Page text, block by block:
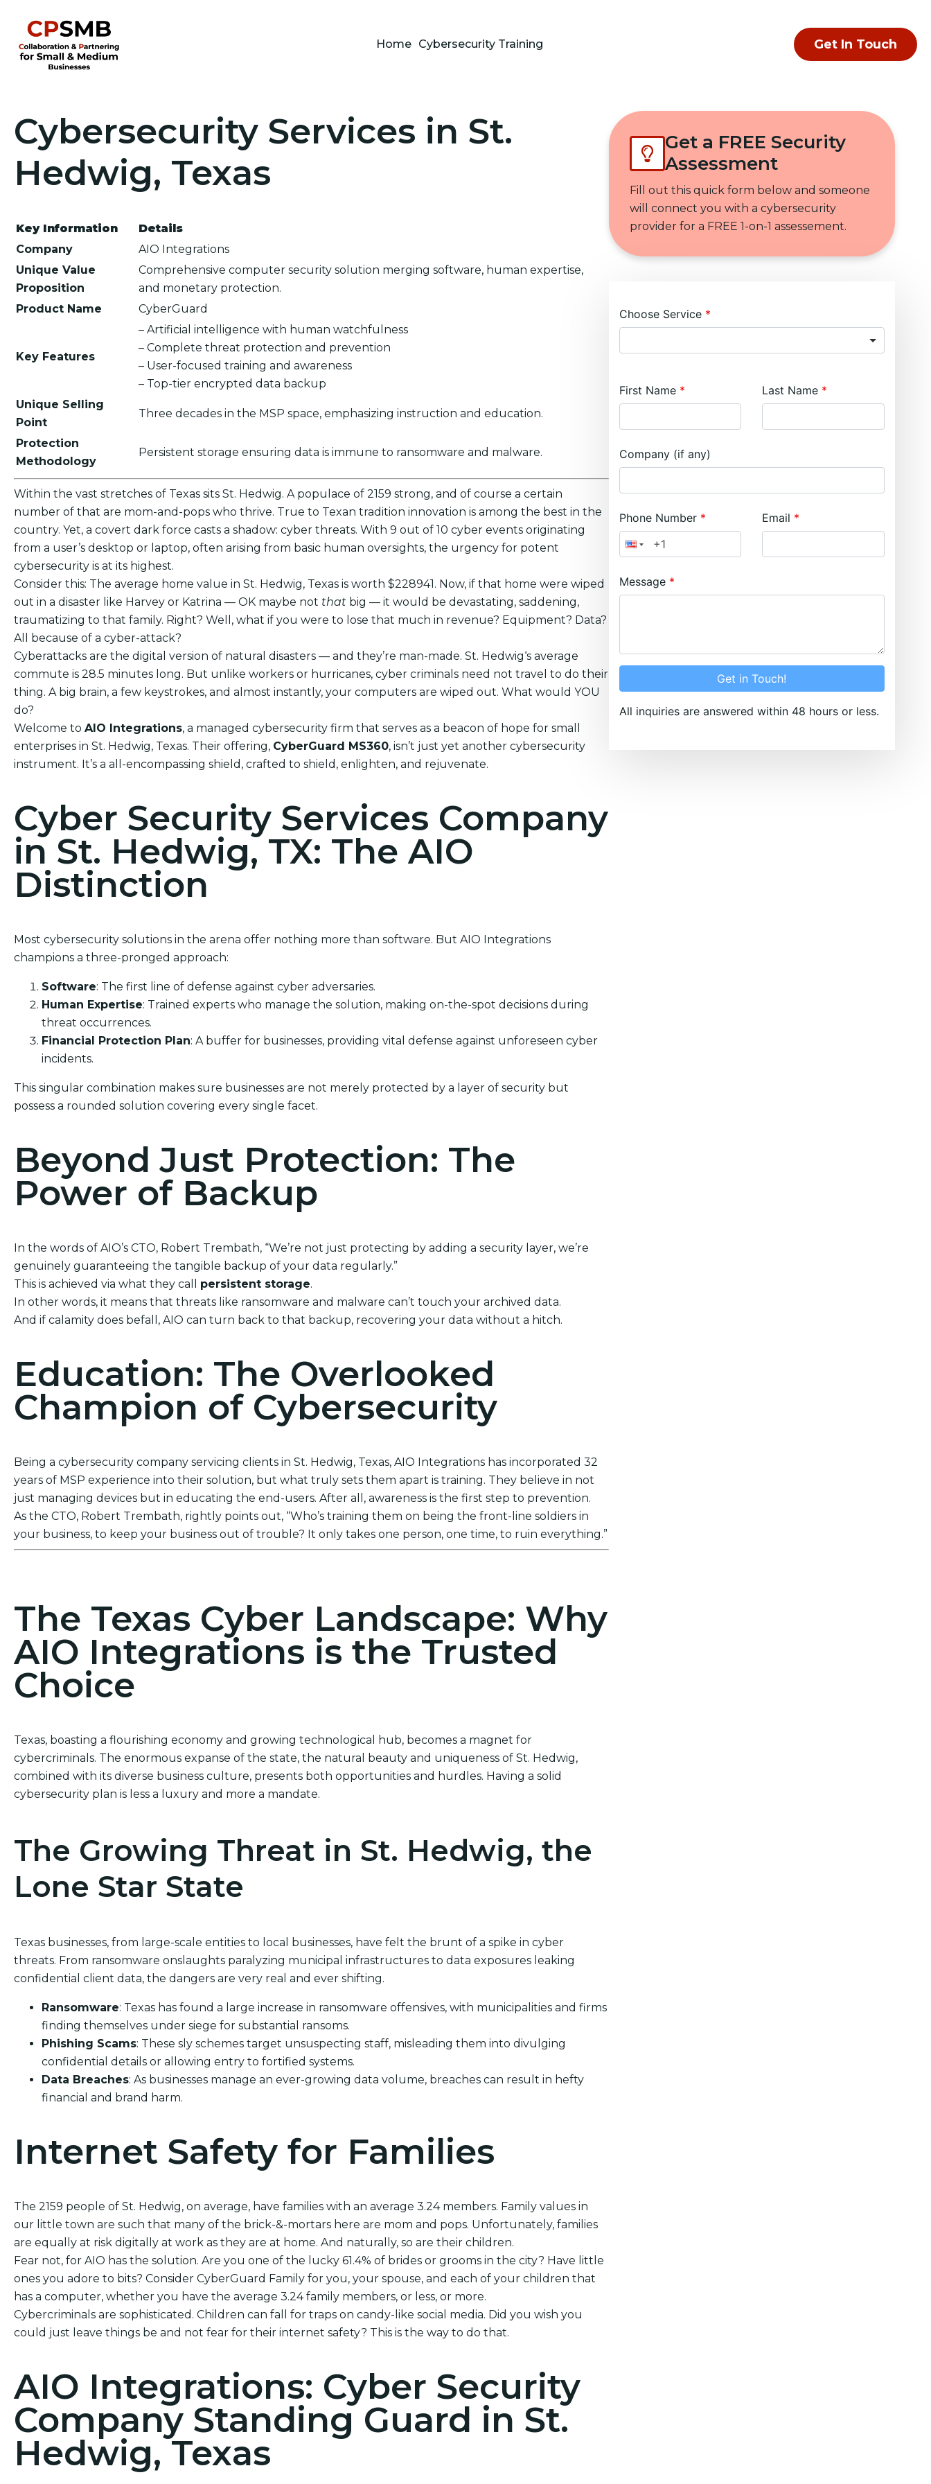
Home Cybersecurity Training Get In Touch
Cybersecurity Services in St.
Hedwig, Texas
Key Information
Details
Company
AIO Integrations
Unique Value
Proposition
Comprehensive computer security solution merging software, human expertise,
and monetary protection.
Product Name
CyberGuard
Key Features
– Artificial intelligence with human watchfulness
– Complete threat protection and prevention
– User-focused training and awareness
– Top-tier encrypted data backup
Unique Selling
Point
Three decades in the MSP space, emphasizing instruction and education.
Protection
Methodology
Persistent storage ensuring data is immune to ransomware and malware.
Within the vast stretches of Texas sits St. Hedwig. A populace of 2159 strong, and of course a certain
number of that are mom-and-pops who thrive. True to Texan tradition innovation is among the best in the
country. Yet, a covert dark force casts a shadow: cyber threats. With 9 out of 10 cyber events originating
from a user’s desktop or laptop, often arising from basic human oversights, the urgency for potent
cybersecurity is at its highest.
Consider this: The average home value in St. Hedwig, Texas is worth $228941. Now, if that home were wiped
out in a disaster like Harvey or Katrina — OK maybe not that big — it would be devastating, saddening,
traumatizing to that family. Right? Well, what if you were to lose that much in revenue? Equipment? Data?
All because of a cyber-attack?
Cyberattacks are the digital version of natural disasters — and they’re man-made. St. Hedwig‘s average
commute is 28.5 minutes long. But unlike workers or hurricanes, cyber criminals need not travel to do their
thing. A big brain, a few keystrokes, and almost instantly, your computers are wiped out. What would YOU
do?
Welcome to AIO Integrations, a managed cybersecurity firm that serves as a beacon of hope for small
enterprises in St. Hedwig, Texas. Their offering, CyberGuard MS360, isn’t just yet another cybersecurity
instrument. It’s a all-encompassing shield, crafted to shield, enlighten, and rejuvenate.
Cyber Security Services Company
in St. Hedwig, TX: The AIO
Distinction
Most cybersecurity solutions in the arena offer nothing more than software. But AIO Integrations
champions a three-pronged approach:
Software: The first line of defense against cyber adversaries.
Human Expertise: Trained experts who manage the solution, making on-the-spot decisions during
threat occurrences.
Financial Protection Plan: A buffer for businesses, providing vital defense against unforeseen cyber
incidents.
This singular combination makes sure businesses are not merely protected by a layer of security but
possess a rounded solution covering every single facet.
Beyond Just Protection: The
Power of Backup
In the words of AIO’s CTO, Robert Trembath, “We’re not just protecting by adding a security layer, we’re
genuinely guaranteeing the tangible backup of your data regularly.”
This is achieved via what they call persistent storage.
In other words, it means that threats like ransomware and malware can’t touch your archived data.
And if calamity does befall, AIO can turn back to that backup, recovering your data without a hitch.
Education: The Overlooked
Champion of Cybersecurity
Being a cybersecurity company servicing clients in St. Hedwig, Texas, AIO Integrations has incorporated 32
years of MSP experience into their solution, but what truly sets them apart is training. They believe in not
just managing devices but in educating the end-users. After all, awareness is the first step to prevention.
As the CTO, Robert Trembath, rightly points out, “Who’s training them on being the front-line soldiers in
your business, to keep your business out of trouble? It only takes one person, one time, to ruin everything.”
The Texas Cyber Landscape: Why
AIO Integrations is the Trusted
Choice
Texas, boasting a flourishing economy and growing technological hub, becomes a magnet for
cybercriminals. The enormous expanse of the state, the natural beauty and uniqueness of St. Hedwig,
combined with its diverse business culture, presents both opportunities and hurdles. Having a solid
cybersecurity plan is less a luxury and more a mandate.
The Growing Threat in St. Hedwig, the
Lone Star State
Texas businesses, from large-scale entities to local businesses, have felt the brunt of a spike in cyber
threats. From ransomware onslaughts paralyzing municipal infrastructures to data exposures leaking
confidential client data, the dangers are very real and ever shifting.
Ransomware: Texas has found a large increase in ransomware offensives, with municipalities and firms
finding themselves under siege for substantial ransoms.
Phishing Scams: These sly schemes target unsuspecting staff, misleading them into divulging
confidential details or allowing entry to fortified systems.
Data Breaches: As businesses manage an ever-growing data volume, breaches can result in hefty
financial and brand harm.
Internet Safety for Families
The 2159 people of St. Hedwig, on average, have families with an average 3.24 members. Family values in
our little town are such that many of the brick-&-mortars here are mom and pops. Unfortunately, families
are equally at risk digitally at work as they are at home. And naturally, so are their children.
Fear not, for AIO has the solution. Are you one of the lucky 61.4% of brides or grooms in the city? Have little
ones you adore to bits? Consider CyberGuard Family for you, your spouse, and each of your children that
has a computer, whether you have the average 3.24 family members, or less, or more.
Cybercriminals are sophisticated. Children can fall for traps on candy-like social media. Did you wish you
could just leave things be and not fear for their internet safety? This is the way to do that.
AIO Integrations: Cyber Security
Company Standing Guard in St.
Hedwig, Texas
Get a FREE Security
Assessment
Fill out this quick form below and someone
will connect you with a cybersecurity
provider for a FREE 1-on-1 assessement.
Choose Service
First Name Last Name
Company (if any)
Phone Number Email
Message
Get in Touch!
All inquiries are answered within 48 hours or less.